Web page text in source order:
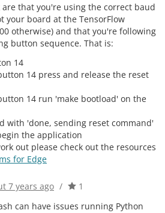
are that you're using the correct baud
your board at the TensorFlow
otherwise) and that you're following
button sequence. That is:
14
14 press and release the reset
14 run 'make bootload' on the
with 'done, sending reset command'
the application
out please check out the resources
for Edge
7 years ago /
1
can have issues running Python